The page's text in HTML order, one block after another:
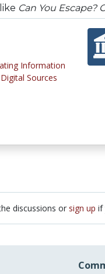
Can You Escape?
Information
Sources
discussions or sign up if